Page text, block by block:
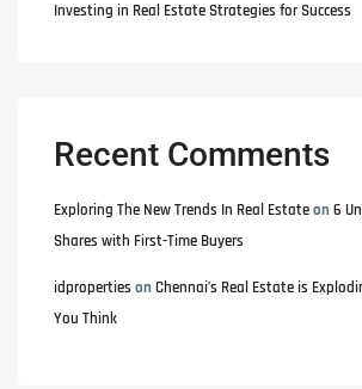
Investing in Real Estate Strategies for Success
Recent Comments
Exploring The New Trends In Real Estateon6
Shares with First-Time Buyers
idproperties onChennai’s Real Estate is
You Think